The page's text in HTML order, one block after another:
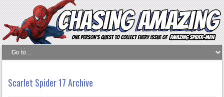
Scarlet Spider 17 Archive